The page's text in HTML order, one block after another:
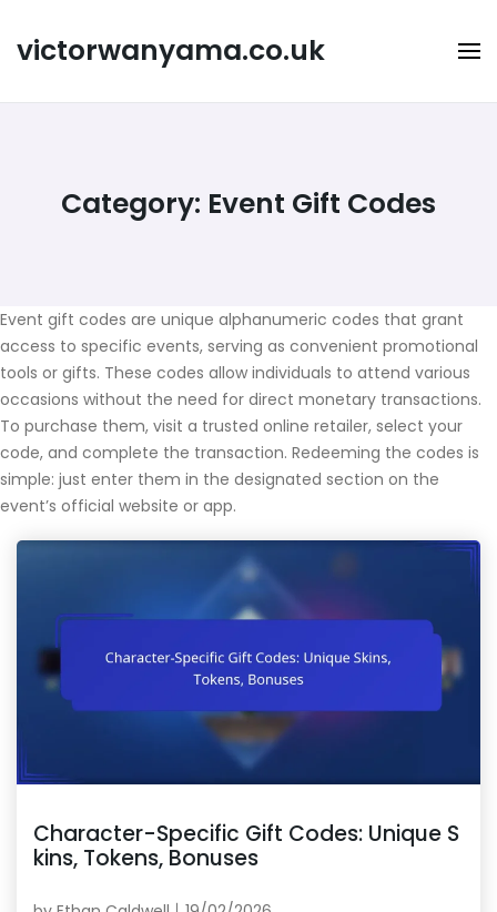
content
victorwanyama.co.uk
Category: Event Gift Codes
Event gift codes are unique alphanumeric codes that grant
access to specific events, serving as convenient promotional
tools or gifts. These codes allow individuals to attend various
occasions without the need for direct monetary transactions.
To purchase them, visit a trusted online retailer, select your
code, and complete the transaction. Redeeming the codes is
simple: just enter them in the designated section on the
event’s official website or app.
Character-Specific Gift Codes: Unique S
kins, Tokens, Bonuses